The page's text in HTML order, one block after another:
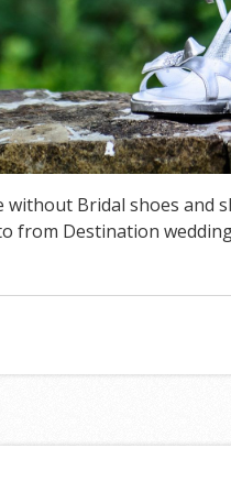
without Bridal shoes and
from Destination